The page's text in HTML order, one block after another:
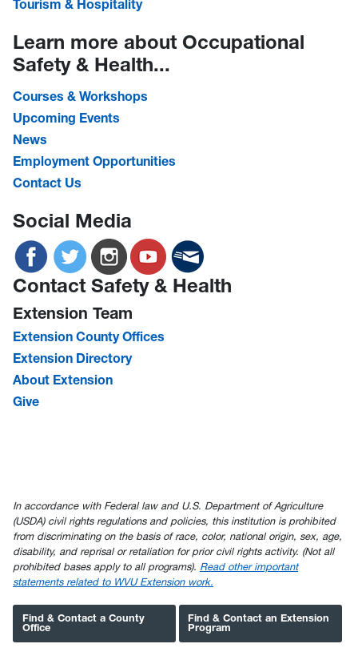
Tourism & Hospitality
Learn more about Occupational
Safety & Health...
Courses & Workshops
Upcoming Events
News
Employment Opportunities
Contact Us
Social Media
Contact Safety & Health
Extension Team
Extension County Offices
Extension Directory
About Extension
Give
In accordance with Federal law and U.S. Department of Agriculture
(USDA) civil rights regulations and policies, this institution is prohibited
from discriminating on the basis of race, color, national origin, sex, age,
disability, and reprisal or retaliation for prior civil rights activity. (Not all
prohibited bases apply to all programs). Read other important
statements related to WVU Extension work.
Find & Contact a County
Office
Find & Contact an Extension
Program